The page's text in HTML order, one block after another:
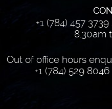
+1 (784) 457 3739
8.30am
Out of office hours
+1 (784) 529 8046